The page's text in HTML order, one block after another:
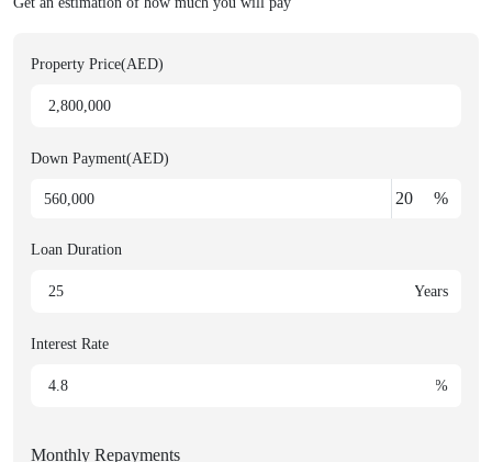
Property Price(AED)
Down Payment(AED)
%
Loan Duration
Years
Interest Rate
%
Monthly Repayments